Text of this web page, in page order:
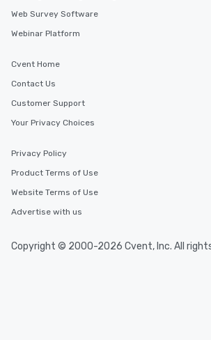
Web Survey Software
Webinar Platform
Cvent Home
Contact Us
Customer Support
Your Privacy Choices
Privacy Policy
Product Terms of Use
Website Terms of Use
Advertise with us
Copyright © 2000-2026 Cvent, Inc. All